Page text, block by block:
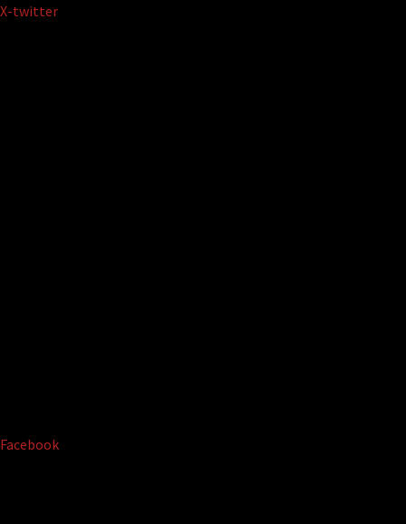
Skip
X-twitter
Facebook